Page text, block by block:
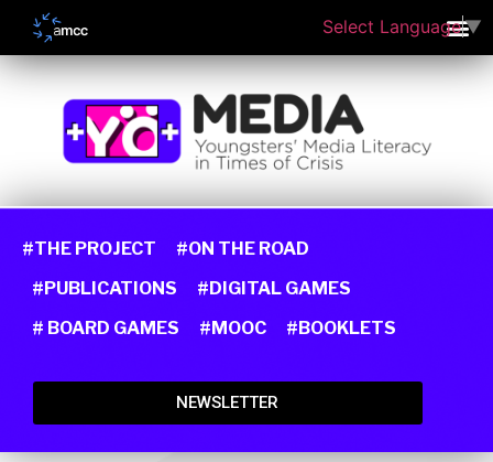
#THE PROJECT
#ON THE ROAD
#PUBLICATIONS
#DIGITAL GAMES
# BOARD GAMES
#MOOC #BOOKLETS
NEWSLETTER
Select Language▼